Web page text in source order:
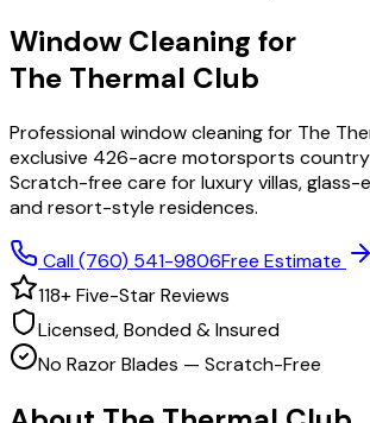
Window Cleaning for
The Thermal Club
Professional window cleaning for The
exclusive 426-acre motorsports
Scratch-free care for luxury villas, glass-
and resort-style residences.
Call(760) 541-9806Free Estimate
118+ Five-Star Reviews
Licensed, Bonded & Insured
No Razor Blades — Scratch-Free